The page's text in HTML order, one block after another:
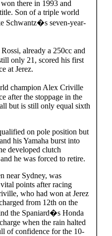
there in 1993 and
Son of a triple world
Schwantz�s seven-year-
already a 250cc and
only 21, scored his first
at Jerez.
champion Alex Criville
after the stoppage in the
but is still only equal sixth
on pole position but
his Yamaha burst into
developed clutch
he was forced to retire.
near Sydney, was
points after racing
who had won at Jerez
from 12th on the
the Spaniard�s Honda
when the rain halted
of confidence for the 10-